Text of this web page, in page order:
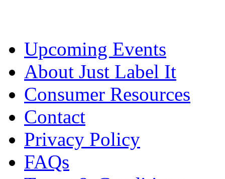
Upcoming Events
About Just Label It
Consumer Resources
Contact
Privacy Policy
FAQs